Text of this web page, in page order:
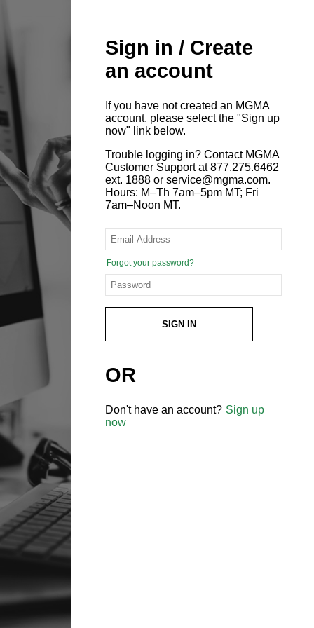
Sign in / Create
an account
If you have not created an MGMA
account, please select the "Sign up
now" link below.
Trouble logging in? Contact MGMA
Customer Support at 877.275.6462
ext. 1888 or service@mgma.com.
Hours: M–Th 7am–5pm MT; Fri
7am–Noon MT.
Forgot your password?
SIGN IN
OR
Don't have an account? Sign up
now